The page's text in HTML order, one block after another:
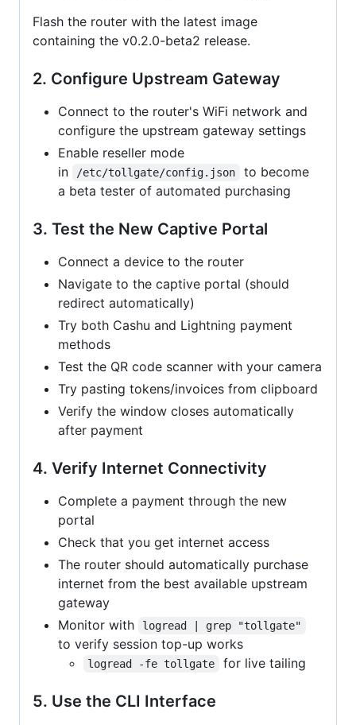
Flash the router with the latest image
containing the v0.2.0-beta2 release.
2. Configure Upstream Gateway
Connect to the router's WiFi network and
configure the upstream gateway settings
Enable reseller mode
in
/etc/tollgate/config.json
to become
a beta tester of automated purchasing
3. Test the New Captive Portal
Connect a device to the router
Navigate to the captive portal (should
redirect automatically)
Try both Cashu and Lightning payment
methods
Test the QR code scanner with your camera
Try pasting tokens/invoices from clipboard
Verify the window closes automatically
after payment
4. Verify Internet Connectivity
Complete a payment through the new
portal
Check that you get internet access
The router should automatically purchase
internet from the best available upstream
gateway
Monitor with
logread | grep "tollgate"
to verify session top-up works
logread -fe tollgate for live tailing
5. Use the CLI Interface